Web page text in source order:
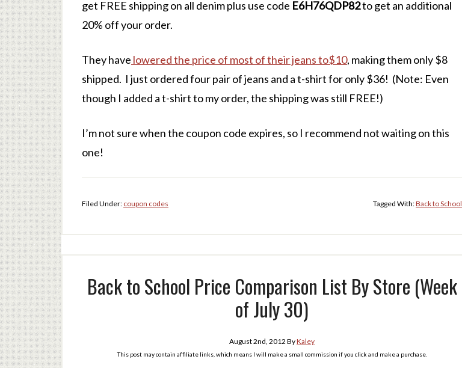
get FREE shipping on all denim plus use code E6H76QDP82to get an additional
20% off your order.
They have lowered the price of most of their jeans to$10, making them only $8
shipped. I just ordered four pair of jeans and a t-shirt for only $36! (Note: Even
though I added a t-shirt to my order, the shipping was still FREE!)
I’m not sure when the coupon code expires, so I recommend not waiting on this
one!
Filed Under: coupon codes Tagged With:Back to School
Back to School Price Comparison List By Store (Week
of July 30)
August 2nd, 2012 ByKaley
This post may contain affiliate links, which means I will make a small commission if you click and make a purchase.